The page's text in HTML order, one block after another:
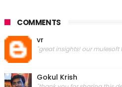
COMMENTS
vr
"great insights! our
Gokul Krish